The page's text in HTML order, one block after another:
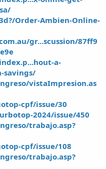
Order-Ambien-Online-
gr...scussion/87ff9
a-
savings/
vistaImpresion.as
cpf/issue/30
2024/issue/450
trabajo.asp?
cpf/issue/108
trabajo.asp?